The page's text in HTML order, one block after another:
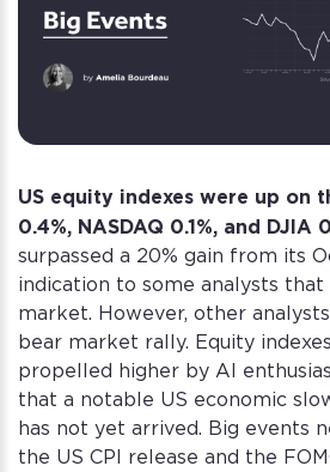
US equity indexes were up on
0.4%, NASDAQ 0.1%, and DJIA
surpassed a 20% gain from its
indication to some analysts that
market. However, other
bear market rally. Equity
propelled higher by AI
that a notable US economic
has not yet arrived. Big events
the US CPI release and the